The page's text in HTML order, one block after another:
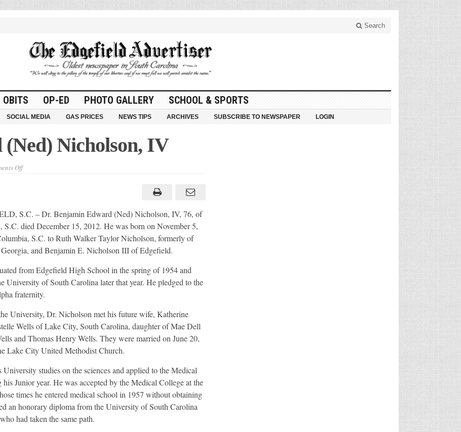
Search
OBITS OP-ED PHOTO GALLERY SCHOOL & SPORTS
SOCIAL MEDIA GAS PRICES NEWS TIPS ARCHIVES SUBSCRIBE TO NEWSPAPER LOGIN
Nicholson, IV
Offon
S.C. – Dr. Benjamin Edward (Ned) Nicholson, IV, 76, of
S.C. died December 15, 2012. He was born on November 5,
S.C. to Ruth Walker Taylor Nicholson, formerly of
and Benjamin E. Nicholson III of Edgefield.
from Edgefield High School in the spring of 1954 and
University of South Carolina later that year. He pledged to the
fraternity.
University, Dr. Nicholson met his future wife, Katherine
Wells of Lake City, South Carolina, daughter of Mae Dell
and Thomas Henry Wells. They were married on June 20,
Lake City United Methodist Church.
studies on the sciences and applied to the Medical
Junior year. He was accepted by the Medical College at the
times he entered medical school in 1957 without obtaining
an honorary diploma from the University of South Carolina
had taken the same path.